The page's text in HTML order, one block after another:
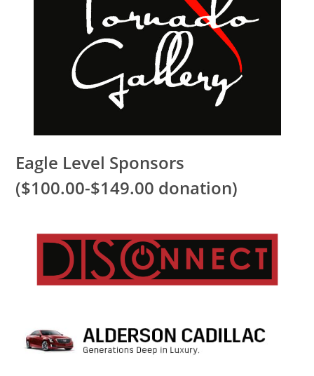
Eagle Level Sponsors
($100.00-$149.00 donation)